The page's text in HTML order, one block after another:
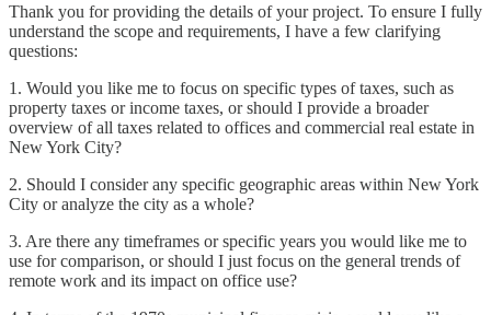
Thank you for providing the details of your project. To ensure I fully
understand the scope and requirements, I have a few clarifying
questions:
1. Would you like me to focus on specific types of taxes, such as
property taxes or income taxes, or should I provide a broader
overview of all taxes related to offices and commercial real estate in
New York City?
2. Should I consider any specific geographic areas within New York
City or analyze the city as a whole?
3. Are there any timeframes or specific years you would like me to
use for comparison, or should I just focus on the general trends of
remote work and its impact on office use?